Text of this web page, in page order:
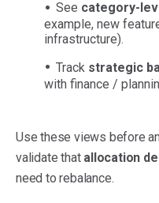
See category-
example, new
infrastructure).
Track strategic
with finance /
Use these views before
validate that allocation
need to rebalance.